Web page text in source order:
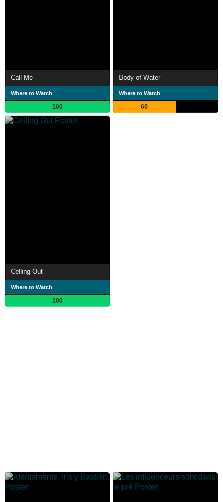
Call Me
Where to Watch
100
Body of Water
Where to Watch
60
Celling Out
Where to Watch
100